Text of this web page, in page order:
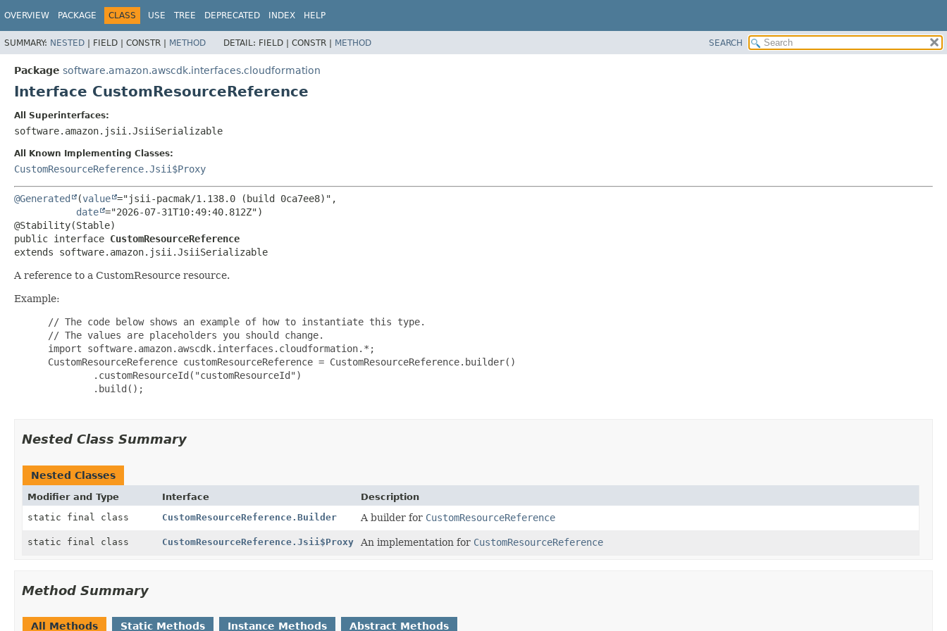
OVERVIEW PACKAGE CLASS USE TREE DEPRECATED INDEX HELP
SUMMARY: NESTED | FIELD | CONSTR | METHOD DETAIL: FIELD | CONSTR | METHOD SEARCH
Package software.amazon.awscdk.interfaces.cloudformation
Interface CustomResourceReference
All Superinterfaces:
software.amazon.jsii.JsiiSerializable
All Known Implementing Classes:
CustomResourceReference.Jsii$Proxy
@Generated (value ="jsii-pacmak/1.138.0 (build 0ca7ee8)",
date ="2026-07-31T10:49:40.812Z")
public interface CustomResourceReference
extends software.amazon.jsii.JsiiSerializable
A reference to a CustomResource resource.
Example:
// The code below shows an example of how to instantiate this type.
// The values are placeholders you should change.
import software.amazon.awscdk.interfaces.cloudformation.*;
CustomResourceReference customResourceReference = CustomResourceReference.builder()
         .customResourceId("customResourceId")
         .build();
Nested Class Summary
Nested Classes
Modifier and Type Interface
Description
static final class
CustomResourceReference.Builder A builder for CustomResourceReference
static final class CustomResourceReference.Jsii$Proxy An implementation for CustomResourceReference
Method Summary
All Methods Static Methods Instance Methods Abstract Methods